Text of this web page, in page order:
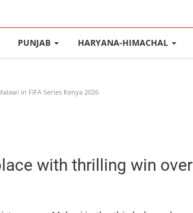
PUNJAB HARYANA-HIMACHAL
in FIFA Series Kenya 2026
with thrilling win over